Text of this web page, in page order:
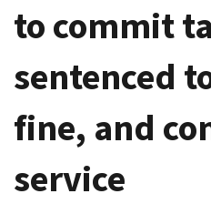
to commit
sentenced
fine, and
service